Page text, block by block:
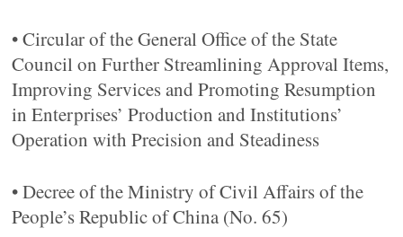
• Circular of the General Office of the State
Council on Further Streamlining Approval Items,
Improving Services and Promoting Resumption
in Enterprises’ Production and Institutions’
Operation with Precision and Steadiness
• Decree of the Ministry of Civil Affairs of the
People’s Republic of China (No. 65)